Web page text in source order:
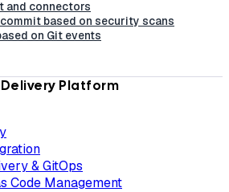
and connectors
based on security scans
on Git events
Platform
& GitOps
Code Management